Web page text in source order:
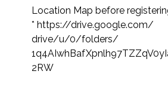
Location Map before
* https://drive.google.com/
drive/u/0/folders/
2RW